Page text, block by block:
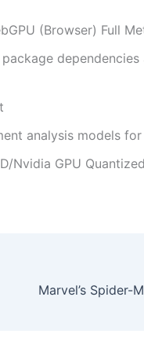
(Browser) Full
dependencies
analysis models
Nvidia GPU